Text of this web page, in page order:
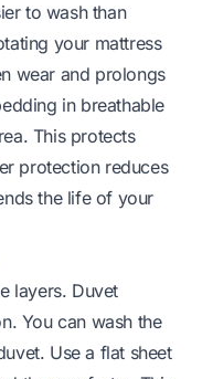
to wash than
your mattress
wear and prolongs
in breathable
This protects
protection reduces
the life of your
layers. Duvet
You can wash the
Use a flat sheet